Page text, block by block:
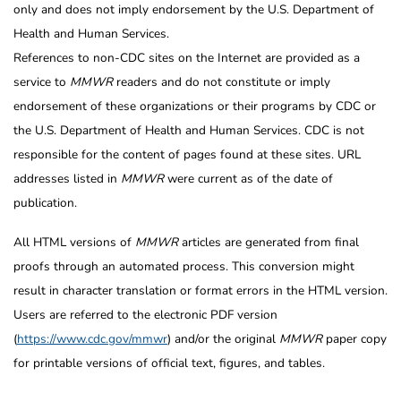
only and does not imply endorsement by the U.S. Department of
Health and Human Services.
References to non-CDC sites on the Internet are provided as a
service to MMWRreaders and do not constitute or imply
endorsement of these organizations or their programs by CDC or
the U.S. Department of Health and Human Services. CDC is not
responsible for the content of pages found at these sites. URL
addresses listed in MMWRwere current as of the date of
publication.
All HTML versions of MMWRarticles are generated from final
proofs through an automated process. This conversion might
result in character translation or format errors in the HTML version.
Users are referred to the electronic PDF version
(https://www.cdc.gov/mmwr) and/or the original MMWRpaper copy
for printable versions of official text, figures, and tables.